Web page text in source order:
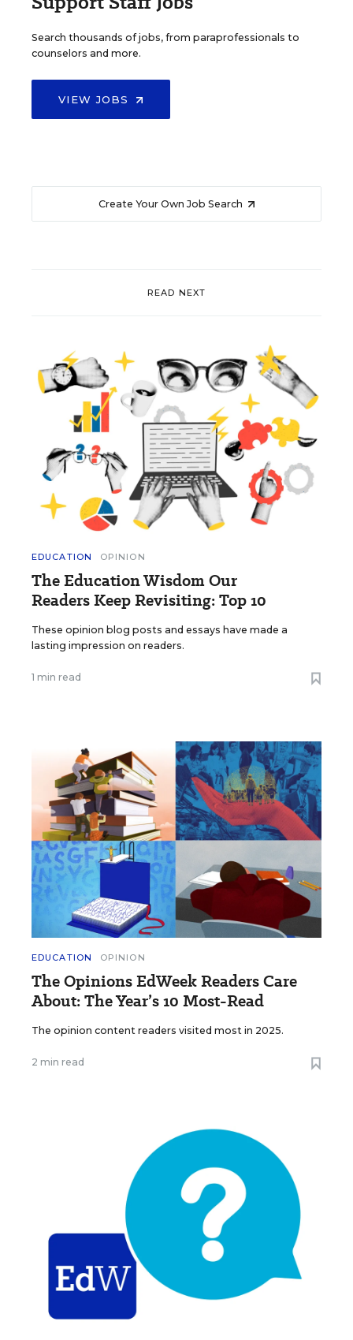
Search thousands of jobs, from paraprofessionals to
counselors and more.
VIEW JOBS
Create Your Own Job Search
READ NEXT
EDUCATION OPINION
The Education Wisdom Our
Readers Keep Revisiting: Top 10
These opinion blog posts and essays have made a
lasting impression on readers.
1 min read
EDUCATION OPINION
The Opinions EdWeek Readers Care
About: The Year’s 10 Most-Read
The opinion content readers visited most in 2025.
2 min read